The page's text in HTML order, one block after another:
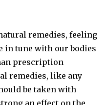
remedies, feeling
in tune with our bodies
prescription
remedies, like any
be taken with
an effect on the